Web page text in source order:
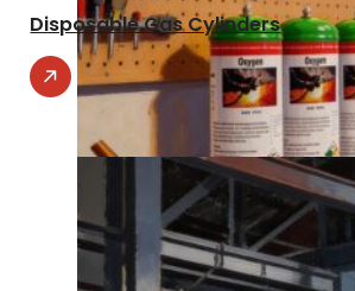
Disposable Gas Cylinders